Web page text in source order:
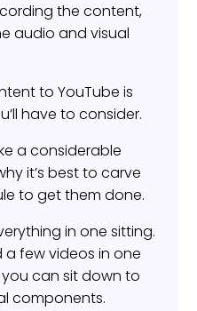
the content,
audio and visual
to YouTube is
have to consider.
a considerable
it’s best to carve
to get them done.
in one sitting.
few videos in one
can sit down to
components.